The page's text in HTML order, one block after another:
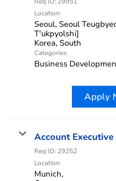
Location
Seoul, Seoul
T'ukpyolshi]
Categories
Business
Apply
Account
Req ID: 29252
Location
Munich,